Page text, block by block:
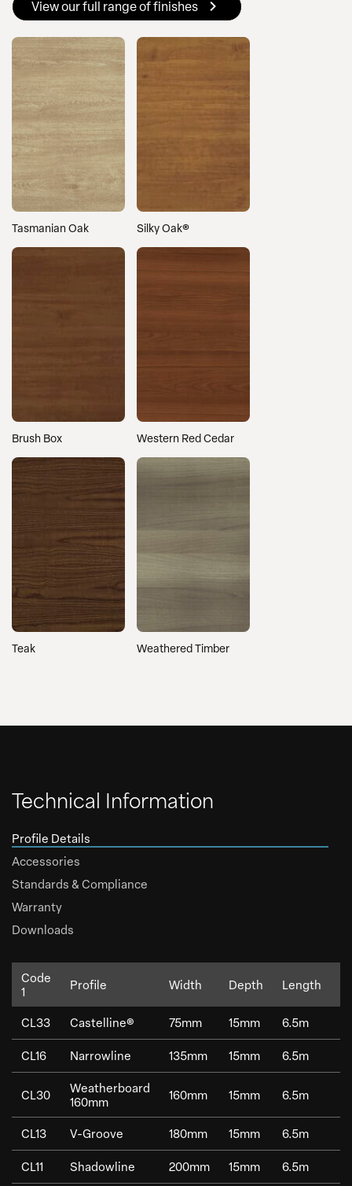
View our full range of finishes
Tasmanian Oak Silky Oak®
Brush Box Western Red Cedar
Teak Weathered Timber
Technical Information
Profile Details
Accessories
Standards & Compliance
Warranty
Downloads
Code
1
Profile Width Depth Length
CL33 Castelline® 75mm 15mm 6.5m
CL16 Narrowline 135mm 15mm 6.5m
CL30
Weatherboard
160mm
160mm 15mm 6.5m
CL13 V-Groove 180mm 15mm 6.5m
CL11 Shadowline 200mm 15mm 6.5m